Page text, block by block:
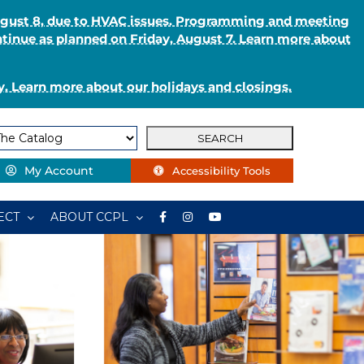
8, due to HVAC issues. Programming and meeting
as planned on Friday, August 7. Learn more about
Learn more about our holidays and closings.
My Account Accessibility Tools
ABOUT CCPL